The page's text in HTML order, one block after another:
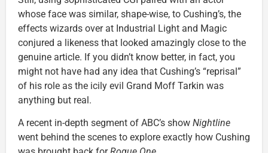
whose face was similar, shape-wise, to Cushing’s, the
effects wizards over at Industrial Light and Magic
conjured a likeness that looked amazingly close to the
genuine article. If you didn’t know better, in fact, you
might not have had any idea that Cushing’s “reprisal”
of his role as the icily evil Grand Moff Tarkin was
anything but real.
A recent in-depth segment of ABC’s show Nightline
went behind the scenes to explore exactly how Cushing